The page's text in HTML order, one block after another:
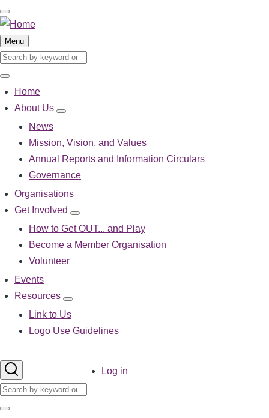
Skip
to
main
content
Menu
Search
Search
Main
navigation
Home
About Us
About
navigation
News
Mission, Vision, and Values
Annual Reports and Information Circulars
Governance
Organisations
Get Involved
Get
Involved
sub-
navigation
How to Get OUT... and Play
Become a Member Organisation
Volunteer
Events
Resources
Resources
sub-
navigation
Link to Us
Logo Use Guidelines
Search
Search
UserLog in